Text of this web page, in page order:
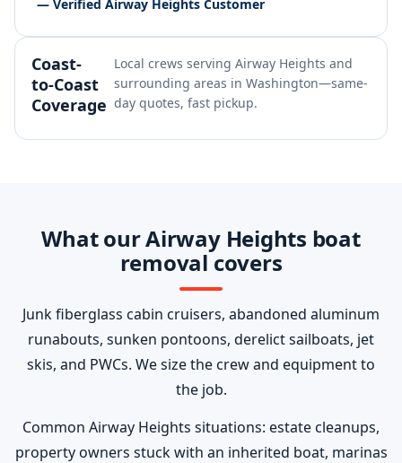
— Verified Airway Heights Customer
Coast-
to-Coast
Coverage
Local crews serving Airway Heights and
surrounding areas in Washington—same-
day quotes, fast pickup.
What our Airway Heights boat
removal covers
Junk fiberglass cabin cruisers, abandoned aluminum
runabouts, sunken pontoons, derelict sailboats, jet
skis, and PWCs. We size the crew and equipment to
the job.
Common Airway Heights situations: estate cleanups,
property owners stuck with an inherited boat, marinas